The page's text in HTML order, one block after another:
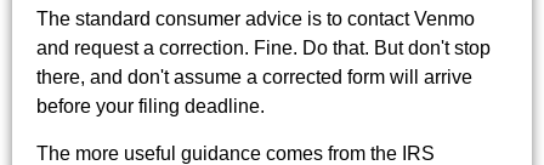
The standard consumer advice is to contact Venmo
and request a correction. Fine. Do that. But don't stop
there, and don't assume a corrected form will arrive
before your filing deadline.
The more useful guidance comes from the IRS